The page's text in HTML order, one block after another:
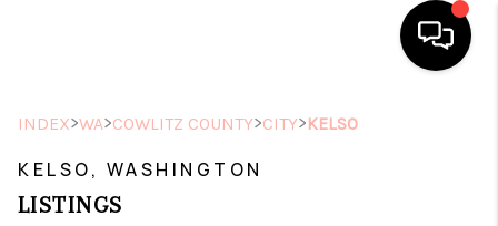
HOME
SEARCH LISTINGS
INDEX>WA>COWLITZ COUNTY>CITY>KELSO
KELSO, WASHINGTON
LISTINGS